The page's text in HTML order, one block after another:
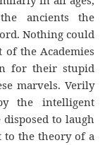
ancients the
Nothing could
the Academies
for their stupid
marvels. Verily
the intelligent
to laugh
to the theory of a